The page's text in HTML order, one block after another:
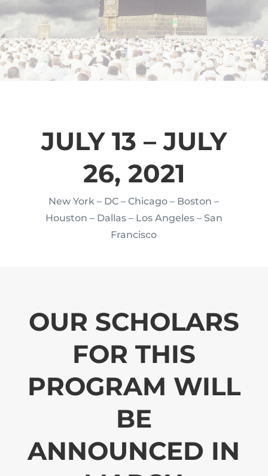
JULY 13 – JULY
26, 2021
New York – DC – Chicago – Boston –
Houston – Dallas – Los Angeles – San
Francisco
OUR SCHOLARS
FOR THIS
PROGRAM WILL
BE
ANNOUNCED IN